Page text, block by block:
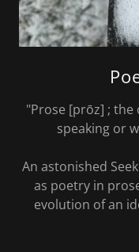
"Prose [prōz] ; the
speaking or
An astonished
as poetry in
evolution of an